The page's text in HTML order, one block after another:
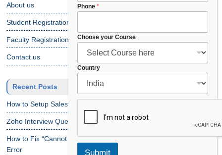
About us
Student Registration
Faculty Registration
Contact us
Recent Posts
How to Setup Salesforce Code Builder?
Zoho Interview Questions
How to Fix “Cannot Find Declaration of Element ‘CustomObject'”
Error
*
m
e
Phone *
Choose your Course
Country
Submit